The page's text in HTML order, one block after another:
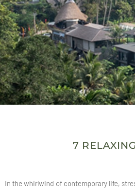
7
In the whirlwind of contemporary life,